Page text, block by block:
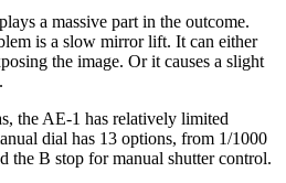
a massive part in the outcome.
is a slow mirror lift. It can either
the image. Or it causes a slight
the AE-1 has relatively limited
dial has 13 options, from 1/1000
the B stop for manual shutter control.